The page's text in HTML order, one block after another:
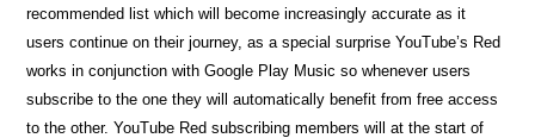
recommended list which will become increasingly accurate as it
users continue on their journey, as a special surprise YouTube’s Red
works in conjunction with Google Play Music so whenever users
subscribe to the one they will automatically benefit from free access
to the other. YouTube Red subscribing members will at the start of